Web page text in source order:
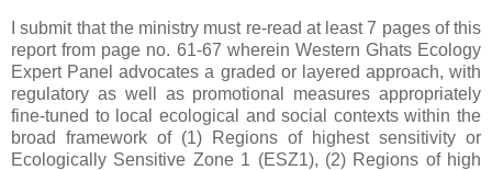
I submit that the ministry must re-read at least 7 pages of this
report from page no. 61-67 wherein Western Ghats Ecology
Expert Panel advocates a graded or layered approach, with
regulatory as well as promotional measures appropriately
fine-tuned to local ecological and social contexts within the
broad framework of (1) Regions of highest sensitivity or
Ecologically Sensitive Zone 1 (ESZ1), (2) Regions of high